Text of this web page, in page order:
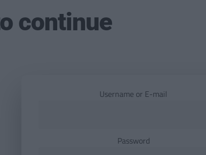
continue
Username or E-mail
Password